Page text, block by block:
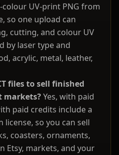
UV-print PNG from
so one upload can
cutting, and colour UV
by laser type and
acrylic, metal, leather,
files to sell finished
markets?Yes, with paid
paid credits include a
so you can sell
coasters, ornaments,
Etsy, markets, and your